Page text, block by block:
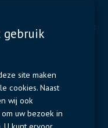
Power Solutions
Contactors & Fuses
Measurement
Resistors
gebruik
site maken
cookies. Naast
wij ook
uw bezoek in